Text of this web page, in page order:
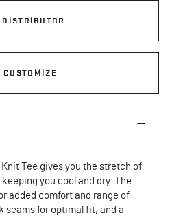
CUSTOMIZE
Knit Tee gives you the stretch of
you cool and dry. The
added comfort and range of
seams for optimal fit, and a